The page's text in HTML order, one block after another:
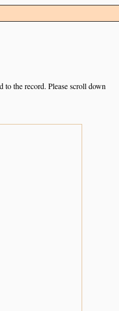
to the record. Please scroll down